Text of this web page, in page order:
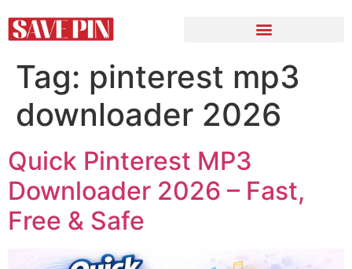
Tag: pinterest mp3
downloader 2026
Quick Pinterest MP3
Downloader 2026 – Fast,
Free & Safe